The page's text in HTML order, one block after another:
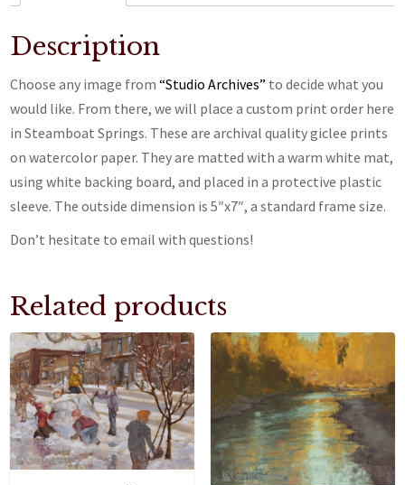
Description
Choose any image from“Studio Archives” to decide what you
would like. From there, we will place a custom print order here
in Steamboat Springs. These are archival quality giclee prints
on watercolor paper. They are matted with a warm white mat,
using white backing board, and placed in a protective plastic
sleeve. The outside dimension is 5″x7″, a standard frame size.
Don’t hesitate to email with questions!
Related products